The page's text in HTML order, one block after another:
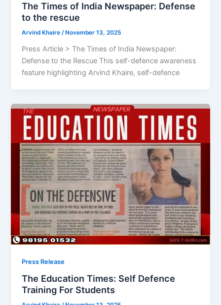
The Times of India Newspaper: Defense
to the rescue
Arvind Khaire/ November 13, 2025
Press Article > The Times of India Newspaper:
Defense to the Rescue This self-defence awareness
feature highlighting Arvind Khaire, self-defence
Press Release
The Education Times: Self Defence
Training For Students